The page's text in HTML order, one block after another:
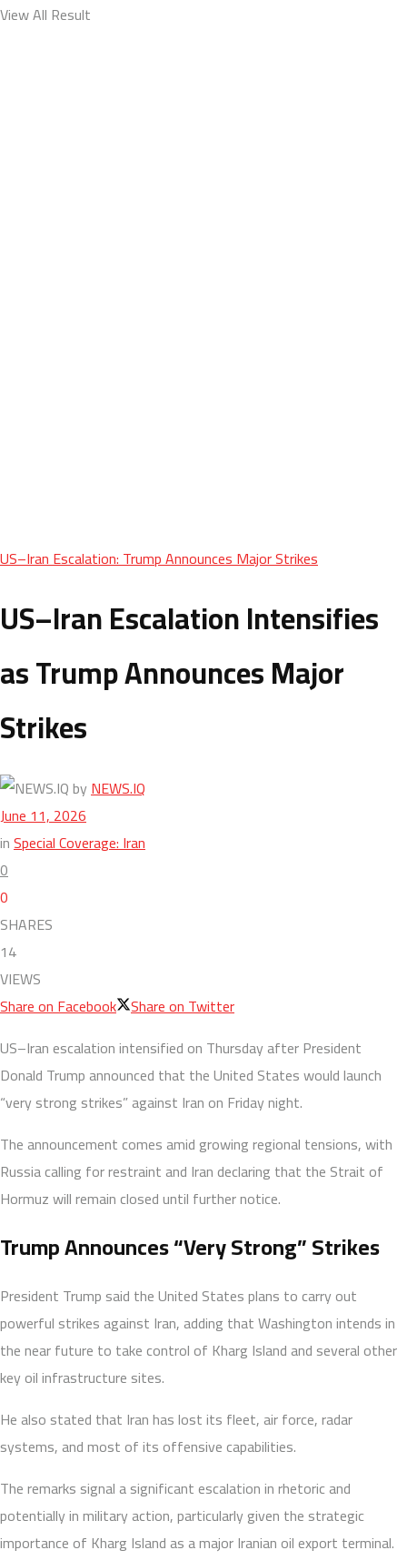
View All Result
US–Iran Escalation: Trump Announces Major Strikes
US–Iran Escalation Intensifies
as Trump Announces Major
Strikes
byNEWS.IQ
June 11, 2026
inSpecial Coverage: Iran
0
0
SHARES
14
VIEWS
Share on Facebook Share on Twitter
US–Iran escalation intensified on Thursday after President
Donald Trump announced that the United States would launch
“very strong strikes” against Iran on Friday night.
The announcement comes amid growing regional tensions, with
Russia calling for restraint and Iran declaring that the Strait of
Hormuz will remain closed until further notice.
Trump Announces “Very Strong” Strikes
President Trump said the United States plans to carry out
powerful strikes against Iran, adding that Washington intends in
the near future to take control of Kharg Island and several other
key oil infrastructure sites.
He also stated that Iran has lost its fleet, air force, radar
systems, and most of its offensive capabilities.
The remarks signal a significant escalation in rhetoric and
potentially in military action, particularly given the strategic
importance of Kharg Island as a major Iranian oil export terminal.